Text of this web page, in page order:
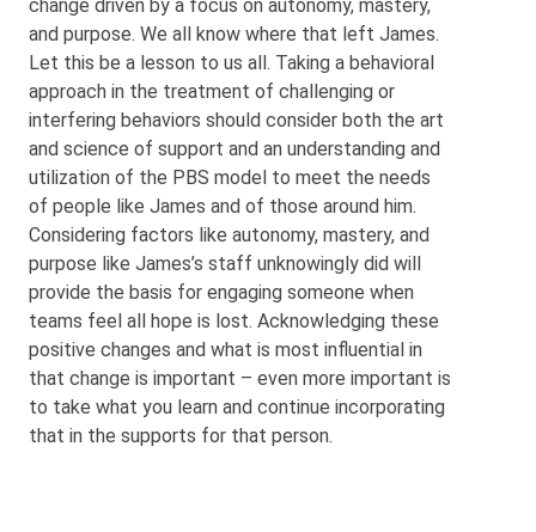
change driven by a focus on autonomy, mastery,
and purpose. We all know where that left James.
Let this be a lesson to us all. Taking a behavioral
approach in the treatment of challenging or
interfering behaviors should consider both the art
and science of support and an understanding and
utilization of the PBS model to meet the needs
of people like James and of those around him.
Considering factors like autonomy, mastery, and
purpose like James’s staff unknowingly did will
provide the basis for engaging someone when
teams feel all hope is lost. Acknowledging these
positive changes and what is most influential in
that change is important – even more important is
to take what you learn and continue incorporating
that in the supports for that person.